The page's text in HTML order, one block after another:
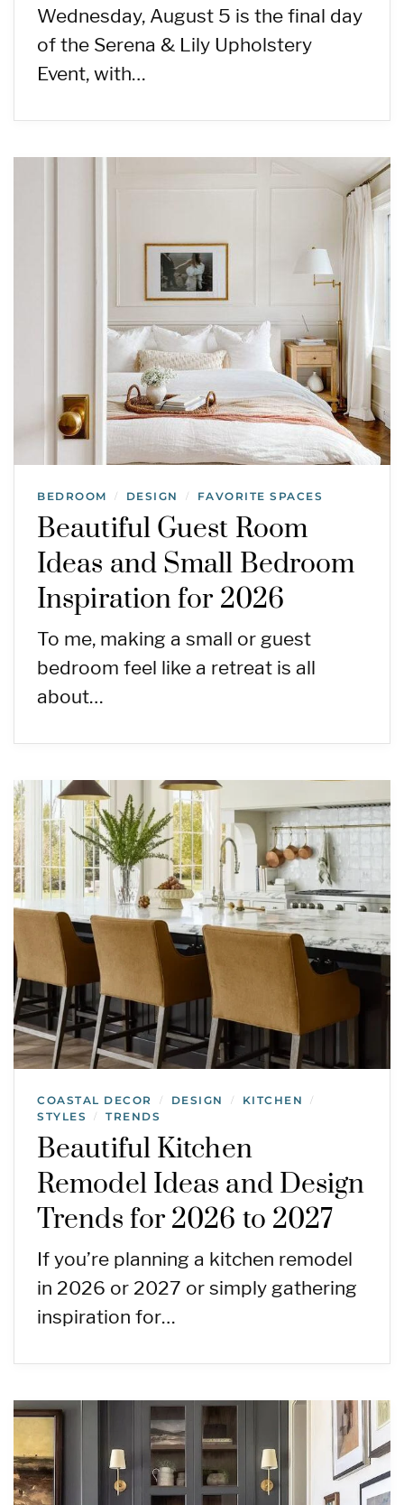
Wednesday, August 5 is the final day
of the Serena & Lily Upholstery
Event, with…
BEDROOM / DESIGN / FAVORITE SPACES
Beautiful Guest Room
Ideas and Small Bedroom
Inspiration for 2026
To me, making a small or guest
bedroom feel like a retreat is all
about…
COASTAL DECOR / DESIGN / KITCHEN /
STYLES / TRENDS
Beautiful Kitchen
Remodel Ideas and Design
Trends for 2026 to 2027
If you’re planning a kitchen remodel
in 2026 or 2027 or simply gathering
inspiration for…